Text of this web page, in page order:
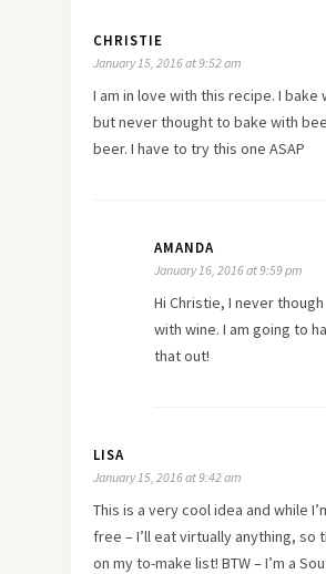
CHRISTIE
January 15, 2016 at 9:52 am
I am in love with this recipe. I bake
but never thought to bake with
beer. I have to try this one ASAP
AMANDA
January 16, 2016 at 9:59 pm
Hi Christie, I never
with wine. I am going to
that out!
LISA
January 15, 2016 at 9:42 am
This is a very cool idea and while
free – I’ll eat virtually anything, so
on my to-make list! BTW – I’m a